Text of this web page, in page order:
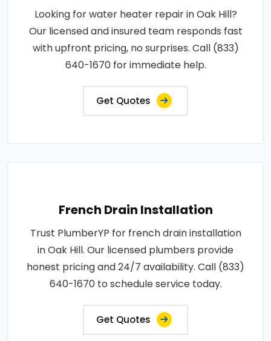
Looking for water heater repair in Oak Hill?
Our licensed and insured team responds fast
with upfront pricing, no surprises. Call (833)
640-1670 for immediate help.
Get Quotes
French Drain Installation
Trust PlumberYP for french drain installation
in Oak Hill. Our licensed plumbers provide
honest pricing and 24/7 availability. Call (833)
640-1670 to schedule service today.
Get Quotes